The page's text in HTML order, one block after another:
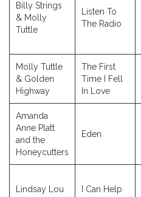
Billy Strings
& Molly
Tuttle
Listen To
The Radio
Molly Tuttle
& Golden
Highway
The First
Time I Fell
In Love
Amanda
Anne Platt
and the
Honeycutters
Eden
Lindsay Lou I Can Help